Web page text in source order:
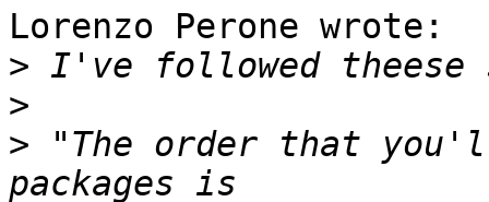
Lorenzo Perone wrote:
>
>
> "The order that